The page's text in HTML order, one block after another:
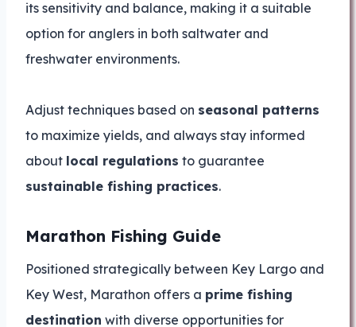
its sensitivity and balance, making it a suitable
option for anglers in both saltwater and
freshwater environments.
Adjust techniques based on seasonal patterns
to maximize yields, and always stay informed
about local regulations to guarantee
sustainable fishing practices.
Marathon Fishing Guide
Positioned strategically between Key Largo and
Key West, Marathon offers a prime fishing
destination with diverse opportunities for